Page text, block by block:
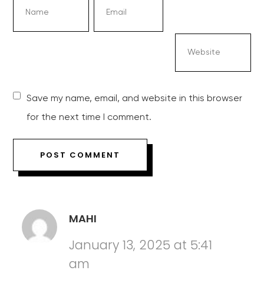
Save my name, email, and website in this browser
for the next time I comment.
MAHI
January 13, 2025 at 5:41
am